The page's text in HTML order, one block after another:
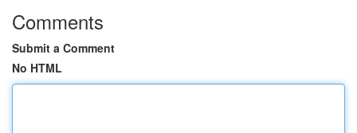
Comments
Submit a Comment
No HTML